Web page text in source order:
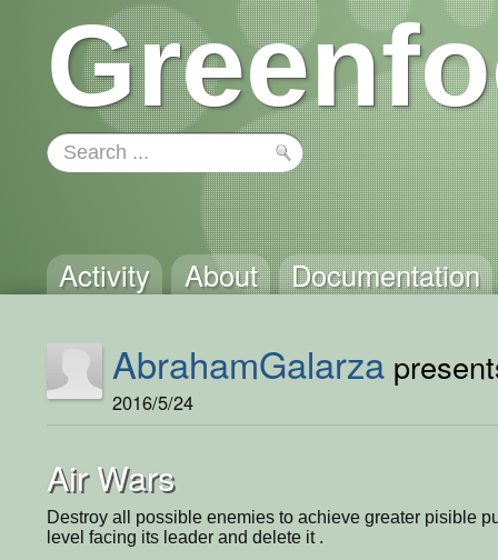
Activity About Documentation
AbrahamGalarza
2016/5/24
Air Wars
Destroy all possible enemies to achieve greater pisible
level facing its leader and delete it .